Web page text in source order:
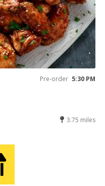
Pre-order 5:30 PM
3.75 miles